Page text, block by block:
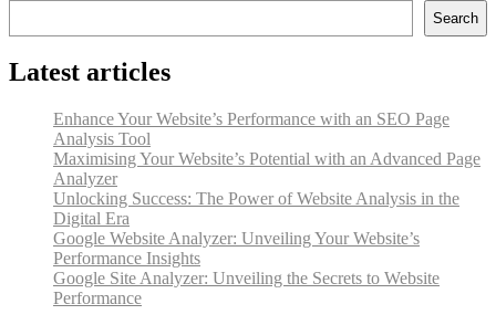
Search
Latest articles
Enhance Your Website’s Performance with an SEO Page
Analysis Tool
Maximising Your Website’s Potential with an Advanced Page
Analyzer
Unlocking Success: The Power of Website Analysis in the
Digital Era
Google Website Analyzer: Unveiling Your Website’s
Performance Insights
Google Site Analyzer: Unveiling the Secrets to Website
Performance